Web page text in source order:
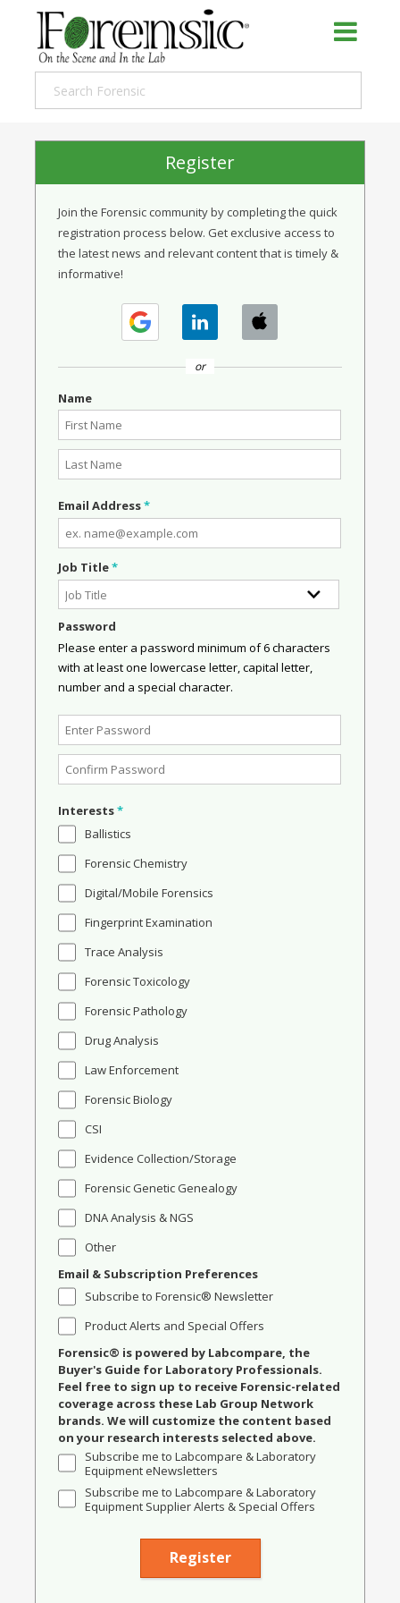
Register
Join the Forensic community by completing the quick
registration process below. Get exclusive access to
the latest news and relevant content that is timely &
informative!
or
Name
Email Address*
Job Title*
Password
Please enter a password minimum of 6 characters
with at least one lowercase letter, capital letter,
number and a special character.
Interests*
Ballistics
Forensic Chemistry
Digital/Mobile Forensics
Fingerprint Examination
Trace Analysis
Forensic Toxicology
Forensic Pathology
Drug Analysis
Law Enforcement
Forensic Biology
CSI
Evidence Collection/Storage
Forensic Genetic Genealogy
DNA Analysis & NGS
Other
Email & Subscription Preferences
Subscribe to Forensic® Newsletter
Product Alerts and Special Offers
Forensic® is powered by Labcompare, the
Buyer's Guide for Laboratory Professionals.
Feel free to sign up to receive Forensic-related
coverage across these Lab Group Network
brands. We will customize the content based
on your research interests selected above.
Subscribe me to Labcompare & Laboratory
Equipment eNewsletters
Subscribe me to Labcompare & Laboratory
Equipment Supplier Alerts & Special Offers